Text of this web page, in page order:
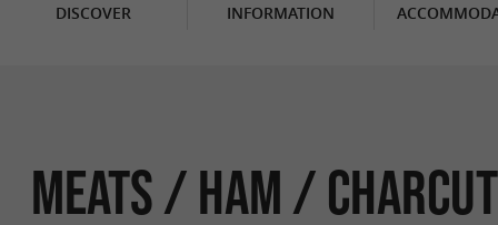
DISCOVER INFORMATION
Meats / Ham /